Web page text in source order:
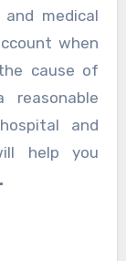
medical
when
cause of
reasonable
and
help you
.